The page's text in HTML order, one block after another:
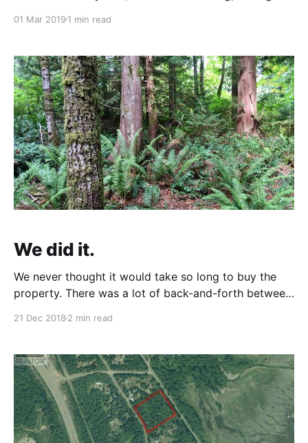
fishing locations, anything fishing. Even at 2 years
Heather went to visit
01 Mar 2019 1 min read
We did it.
We never thought it would take so long to buy the
property. There was a lot of back-and-forth between
September 2018 - We did some
21 Dec 2018 2 min read